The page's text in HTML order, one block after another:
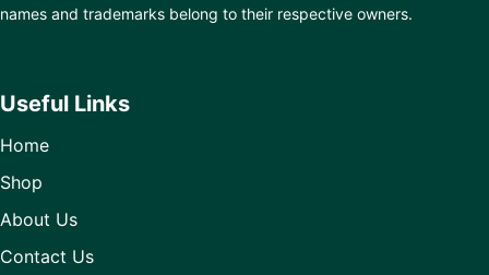
names and trademarks belong to their respective owners.
Useful Links
Home
Shop
About Us
Contact Us